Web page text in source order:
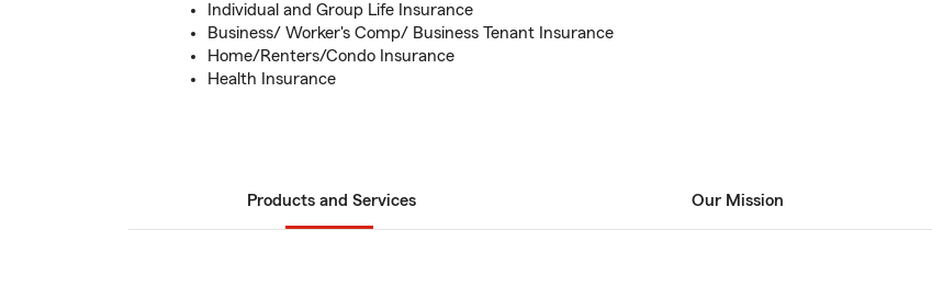
Individual and Group Life Insurance
Business/ Worker's Comp/ Business Tenant Insurance
Home/Renters/Condo Insurance
Health Insurance
Products and Services Our Mission